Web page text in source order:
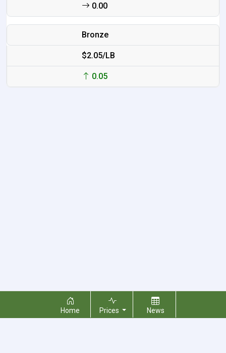
0.00
Bronze
$2.05/LB
0.05
Home Prices News